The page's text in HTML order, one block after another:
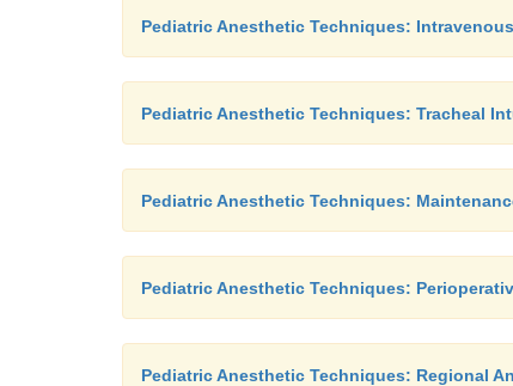
Pediatric Anesthetic Techniques:
Pediatric Anesthetic Techniques: Tracheal
Pediatric Anesthetic Techniques:
Pediatric Anesthetic Techniques:
Pediatric Anesthetic Techniques: Regional